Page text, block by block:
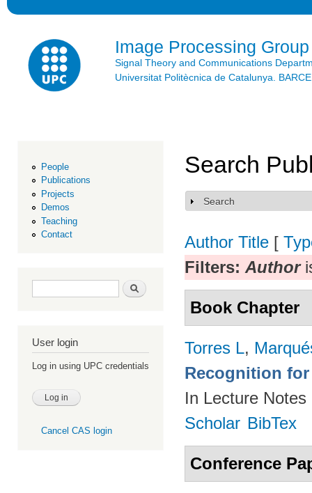
Image Processing Group
Signal Theory and Communications
Universitat Politècnica de Catalunya.
People
Publications
Projects
Demos
Teaching
Contact
Search form Search
User login
Log in using UPC credentials
Cancel CAS login
Search
Show
Search
Author Title [
Filters: Author
Book Chapter
Torres L,
Recognition
In Lecture
Scholar BibTex
Conference